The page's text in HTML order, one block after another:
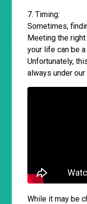
7. Timing:
Sometimes,
Meeting the
your life can be
Unfortunately,
always under our
While it may be